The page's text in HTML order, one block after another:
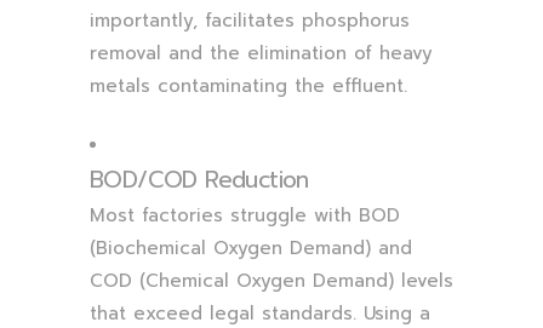
importantly, facilitates phosphorus
removal and the elimination of heavy
metals contaminating the effluent.
BOD/COD Reduction
Most factories struggle with BOD
(Biochemical Oxygen Demand) and
COD (Chemical Oxygen Demand) levels
that exceed legal standards. Using a